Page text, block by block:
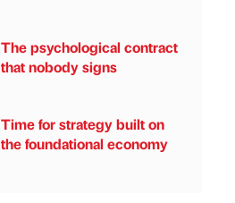
The psychological contract
that nobody signs
Time for strategy built on
the foundational economy